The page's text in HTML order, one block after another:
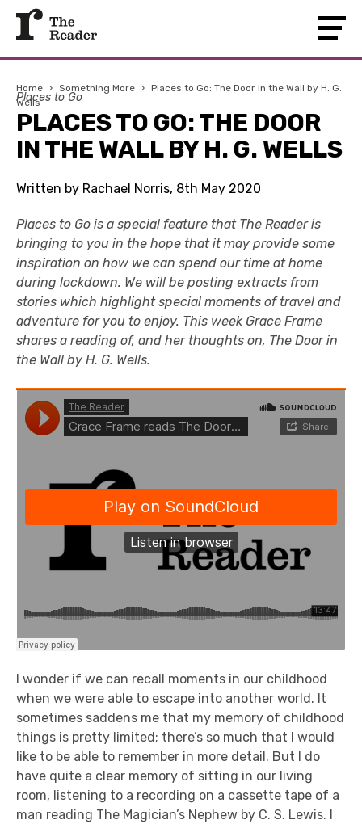
Home › Something More › Places to Go: The Door in the Wall by H. G.
Wells
Places to Go
PLACES TO GO: THE DOOR
IN THE WALL BY H. G. WELLS
Written by Rachael Norris, 8th May 2020
Places to Go is a special feature that The Reader is
bringing to you in the hope that it may provide some
inspiration on how we can spend our time at home
during lockdown. We will be posting extracts from
stories which highlight special moments of travel and
adventure for you to enjoy. This week Grace Frame
shares a reading of, and her thoughts on, The Door in
the Wall by H. G. Wells.
I wonder if we can recall moments in our childhood
when we were able to escape into another world. It
sometimes saddens me that my memory of childhood
things is pretty limited; there’s so much that I would
like to be able to remember in more detail. But I do
have quite a clear memory of sitting in our living
room, listening to a recording on a cassette tape of a
man reading The Magician’s Nephew by C. S. Lewis. I